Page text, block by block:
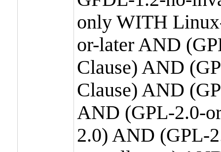
only WITH
or-later AND
Clause) AND
Clause) AND
AND (GPL-2.0-
2.0) AND (GPL-